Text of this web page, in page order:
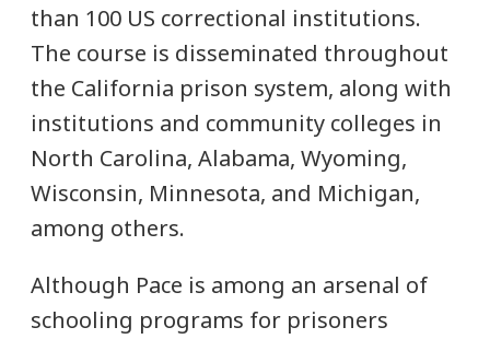
than 100 US correctional institutions.
The course is disseminated throughout
the California prison system, along with
institutions and community colleges in
North Carolina, Alabama, Wyoming,
Wisconsin, Minnesota, and Michigan,
among others.
Although Pace is among an arsenal of
schooling programs for prisoners